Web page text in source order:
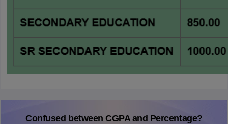
Confused between CGPA and Percentage?